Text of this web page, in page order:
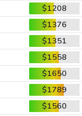
$1208
$1376
$1351
$1558
$1650
$1789
$1560